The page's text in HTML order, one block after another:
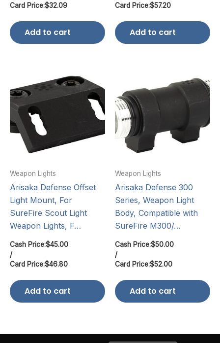
Card Price:$32.09
Add to cart
Card Price:$57.20
Add to cart
Weapon Lights
Arisaka Defense Offset
Light Mount, For
SureFire Scout Light
Weapon Lights, F…
Cash Price:$45.00
/
Card Price:$46.80
Add to cart
Weapon Lights
Arisaka Defense 300
Series, Weapon Light
Body, Compatible with
SureFire M300/…
Cash Price:$50.00
/
Card Price:$52.00
Add to cart